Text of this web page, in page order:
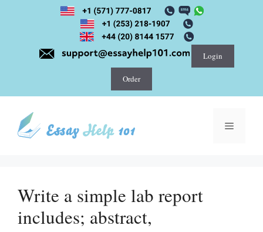
Login
Order
Menu
Write a simple lab report
includes; abstract,